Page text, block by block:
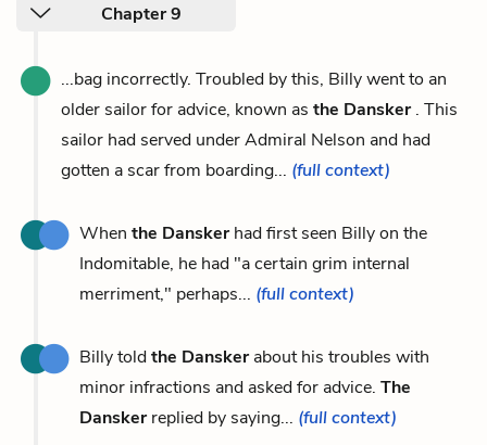
Chapter 9
...bag incorrectly. Troubled by this, Billy went to an
older sailor for advice, known as the Dansker. This
sailor had served under Admiral Nelson and had
gotten a scar from boarding... (full context)
When the Danskerhad first seen Billy on the
Indomitable, he had "a certain grim internal
merriment," perhaps... (full context)
Billy toldthe Danskerabout his troubles with
minor infractions and asked for advice. The
Danskerreplied by saying... (full context)